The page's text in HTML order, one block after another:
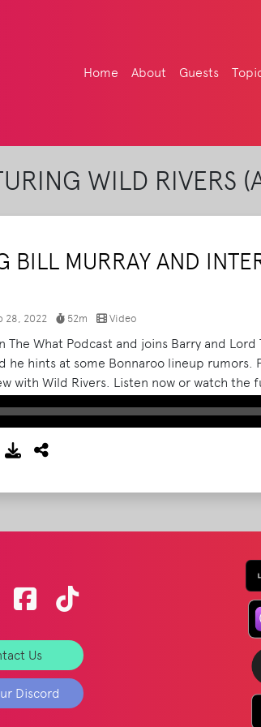
Home About Guests
WILD RIVERS
BILL MURRAY AND
28, 2022 52m Video
The What Podcast and joins Barry and
he hints at some Bonnaroo lineup rumors.
with Wild Rivers. Listen now or watch the
and subscribe to The What Podcast
Us
Discord